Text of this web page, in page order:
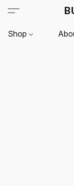
Shop